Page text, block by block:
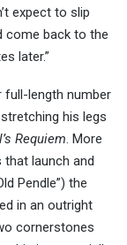
expect to slip
come back to the
later.”
full-length number
his legs
Requiem. More
launch and
Pendle”) the
in an outright
cornerstones